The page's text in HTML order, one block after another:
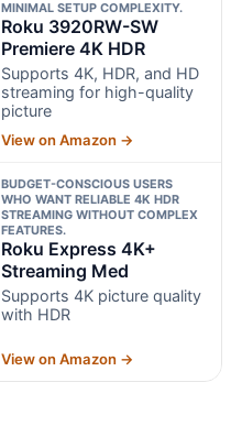
MINIMAL SETUP COMPLEXITY.
Roku 3920RW-SW
Premiere 4K HDR
Supports 4K, HDR, and HD
streaming for high-quality
picture
View on Amazon →
BUDGET-CONSCIOUS USERS
WHO WANT RELIABLE 4K HDR
STREAMING WITHOUT COMPLEX
FEATURES.
Roku Express 4K+
Streaming Med
Supports 4K picture quality
with HDR
View on Amazon →